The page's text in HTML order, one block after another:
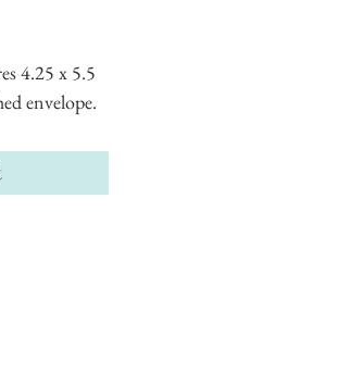
4.25 x 5.5
envelope.